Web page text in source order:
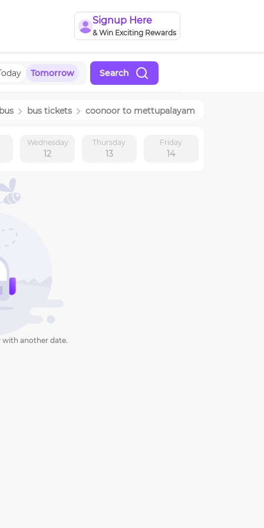
Signup Here
& Win Exciting Rewards
Tomorrow Search
bus tickets coonoor to mettupalayam
Wednesday
12
Thursday
13
Friday
14
with another date.